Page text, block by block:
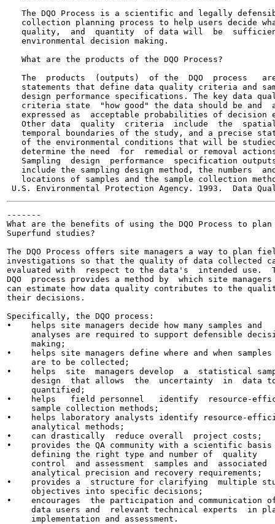
The DQO Process is a scientific and legally
collection planning process to help users decide
quality,  and  quantity  of data will  be
   environmental decision making.
   What are the products of the DQO Process?
The  products  (outputs)  of the  DQO  process
statements that define data quality criteria and
design performance specifications. The key data
criteria state  "how good" the data should be and
expressed as  acceptable probabilities of decision
Other data  quality  criteria  include  the
temporal boundaries of the study, and a precise
of the environmental conditions that will be
determine the need  for  remedial or removal
Sampling  design  performance  specification
include the sampling design method, the numbers
locations of samples and the sample collection
-------
What are the benefits of using the DQO Process to plan
Superfund studies?
The DQO Process offers site managers a way to plan
investigations so that the quality of data collected
evaluated with  respect to the data's  intended use.
DQO  process provides a method by  which site managers
can estimate how data quality contributes to the
their decisions.
Specifically, the DQO process:
•    helps site managers decide how many samples and
analyses are required to support defensible
     making;
•    helps site managers define where and when samples
     are to be collected;
•    helps  site  managers develop  a  statistical
design  that allows  the  uncertainty  in  data
     quantified;
•    helps   field personnel   identify  resource-
     sample collection methods;
•    helps laboratory analysts identify resource-
     analytical methods;
•    can drastically  reduce overall  project costs;
•    provides the QA community with a scientific
     defining the right type and number of  quality
     control  and assessment  samples and  associated
     analytical precision and recovery requirements;
•    provides a  structure for clarifying  multiple
     objectives into specific decisions;
•    encourages  the participation and communication
data users and  relevant technical experts  in
     implementation and assessment.